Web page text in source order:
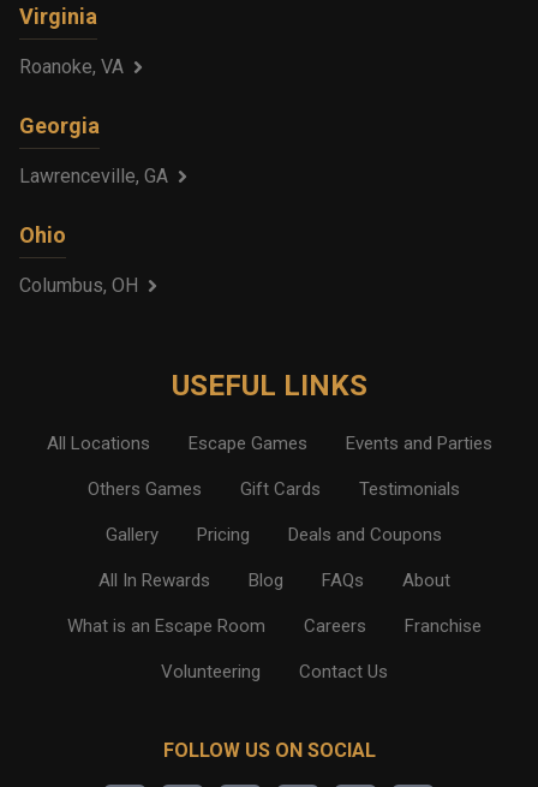
Virginia
Roanoke, VA
Georgia
Lawrenceville, GA
Ohio
Columbus, OH
USEFUL LINKS
All Locations Escape Games Events and Parties
Others Games Gift Cards Testimonials
Gallery Pricing Deals and Coupons
All In Rewards Blog FAQs About
What is an Escape Room Careers Franchise
Volunteering Contact Us
FOLLOW US ON SOCIAL